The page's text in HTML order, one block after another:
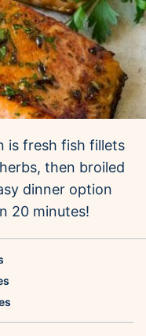
is fresh fish fillets
then broiled
dinner option
20 minutes!